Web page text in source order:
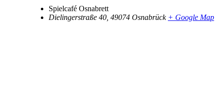
Spielcafé Osnabrett
Dielingerstraße 40 49074 Osnabrück + Google Map